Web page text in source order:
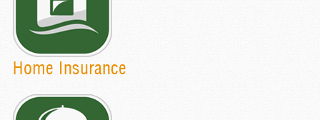
Home Insurance